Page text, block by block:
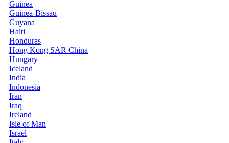
Guinea
Guinea-Bissau
Guyana
Haiti
Honduras
Hong Kong SAR China
Hungary
Iceland
India
Indonesia
Iran
Iraq
Ireland
Isle of Man
Israel